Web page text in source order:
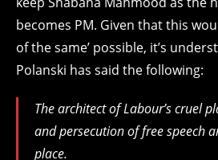
becomes PM. Given that this
of the same’ possible, it’s
Polanski has said the following:
The architect of Labour’s cruel
and persecution of free speech
place.